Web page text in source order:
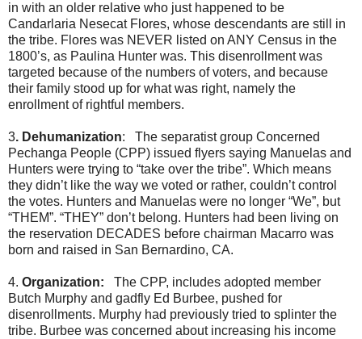
in with an older relative who just happened to be
Candarlaria Nesecat Flores, whose descendants are still in
the tribe. Flores was NEVER listed on ANY Census in the
1800’s, as Paulina Hunter was. This disenrollment was
targeted because of the numbers of voters, and because
their family stood up for what was right, namely the
enrollment of rightful members.
3. Dehumanization: The separatist group Concerned
Pechanga People (CPP) issued flyers saying Manuelas and
Hunters were trying to “take over the tribe”. Which means
they didn’t like the way we voted or rather, couldn’t control
the votes. Hunters and Manuelas were no longer “We”, but
“THEM”. “THEY” don’t belong. Hunters had been living on
the reservation DECADES before chairman Macarro was
born and raised in San Bernardino, CA.
4. Organization: The CPP, includes adopted member
Butch Murphy and gadfly Ed Burbee, pushed for
disenrollments. Murphy had previously tried to splinter the
tribe. Burbee was concerned about increasing his income